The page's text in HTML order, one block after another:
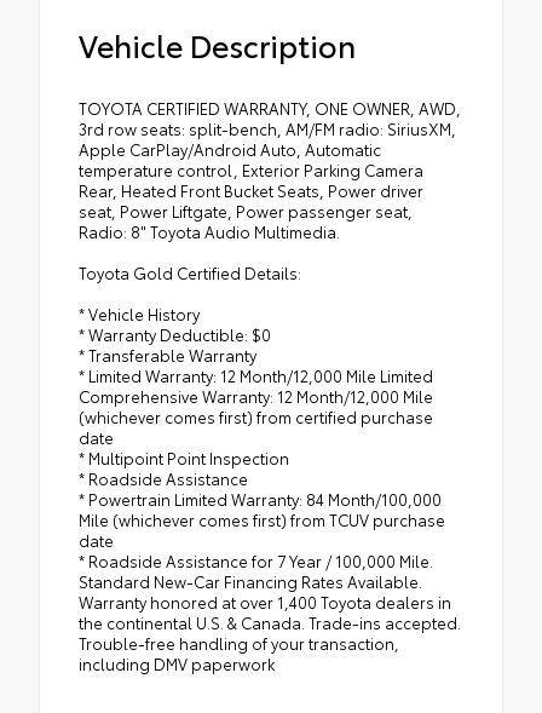
Vehicle Description
TOYOTA CERTIFIED WARRANTY, ONE OWNER, AWD,
3rd row seats: split-bench, AM/FM radio: SiriusXM,
Apple CarPlay/Android Auto, Automatic
temperature control, Exterior Parking Camera
Rear, Heated Front Bucket Seats, Power driver
seat, Power Liftgate, Power passenger seat,
Radio: 8" Toyota Audio Multimedia.
Toyota Gold Certified Details:
* Vehicle History
* Warranty Deductible: $0
* Transferable Warranty
* Limited Warranty: 12 Month/12,000 Mile Limited
Comprehensive Warranty: 12 Month/12,000 Mile
(whichever comes first) from certified purchase
date
* Multipoint Point Inspection
* Roadside Assistance
* Powertrain Limited Warranty: 84 Month/100,000
Mile (whichever comes first) from TCUV purchase
date
* Roadside Assistance for 7 Year / 100,000 Mile.
Standard New-Car Financing Rates Available.
Warranty honored at over 1,400 Toyota dealers in
the continental U.S. & Canada. Trade-ins accepted.
Trouble-free handling of your transaction,
including DMV paperwork